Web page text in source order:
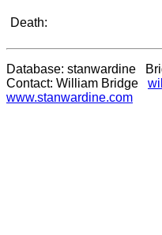
Death:
Database: stanwardine
Contact: William Bridge
www.stanwardine.com